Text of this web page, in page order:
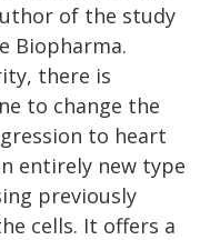
of the study
Biopharma.
there is
to change the
to heart
entirely new type
previously
cells. It offers a